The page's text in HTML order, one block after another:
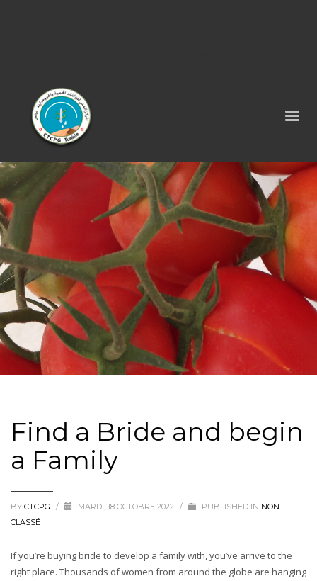
Find a Bride and begin
a Family
BY CTCPG / MARDI, 18 OCTOBRE 2022 / PUBLISHED IN NON
CLASSÉ
If you’re buying bride to develop a family with, you’ve arrive to the
right place. Thousands of women from around the globe are hanging